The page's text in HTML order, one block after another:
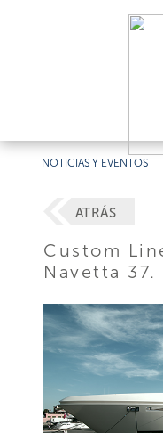
NOTICIAS Y EVENTOS
ATRÁS
Custom
Navetta 37.